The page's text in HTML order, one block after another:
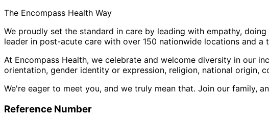
The Encompass Health Way
We proudly set the standard in care by leading with empathy,
leader in post-acute care with over 150 nationwide locations and
At Encompass Health, we celebrate and welcome diversity in our
orientation, gender identity or expression, religion, national origin,
We're eager to meet you, and we truly mean that. Join our family,
Reference Number